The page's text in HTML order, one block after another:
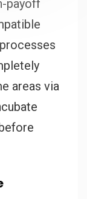
payoff
areas via